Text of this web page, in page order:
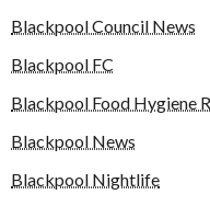
Blackpool Council News
Blackpool FC
Blackpool Food Hygiene
Blackpool News
Blackpool Nightlife